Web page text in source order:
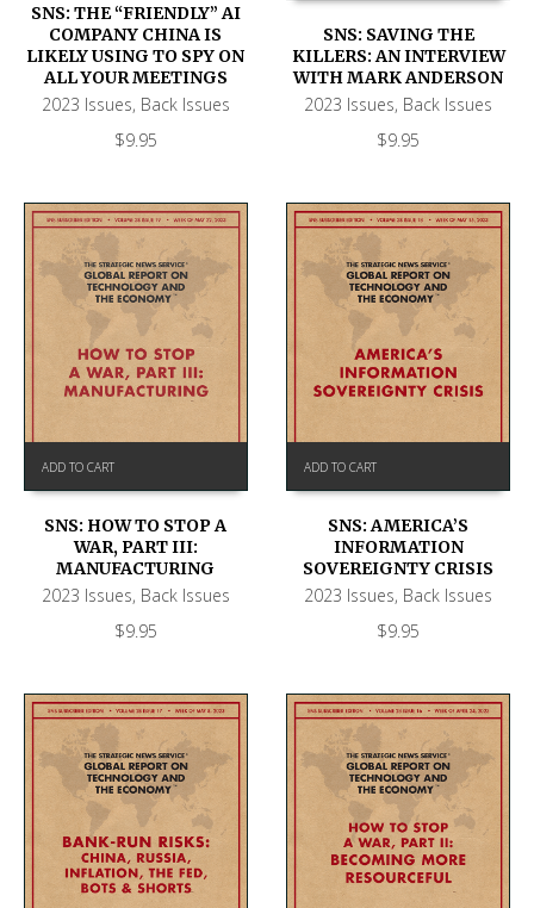
SNS: THE “FRIENDLY” AI
COMPANY CHINA IS
LIKELY USING TO SPY ON
ALL YOUR MEETINGS
2023 Issues, Back Issues
$9.95
SNS: SAVING THE
KILLERS: AN INTERVIEW
WITH MARK ANDERSON
2023 Issues, Back Issues
$9.95
ADD TO CART
SNS: HOW TO STOP A
WAR, PART III:
MANUFACTURING
2023 Issues, Back Issues
$9.95
ADD TO CART
SNS: AMERICA’S
INFORMATION
SOVEREIGNTY CRISIS
2023 Issues, Back Issues
$9.95